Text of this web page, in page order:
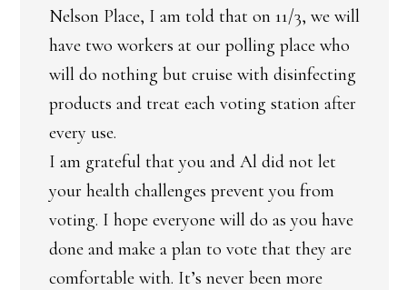
Nelson Place, I am told that on 11/3, we will
have two workers at our polling place who
will do nothing but cruise with disinfecting
products and treat each voting station after
every use.
I am grateful that you and Al did not let
your health challenges prevent you from
voting. I hope everyone will do as you have
done and make a plan to vote that they are
comfortable with. It’s never been more